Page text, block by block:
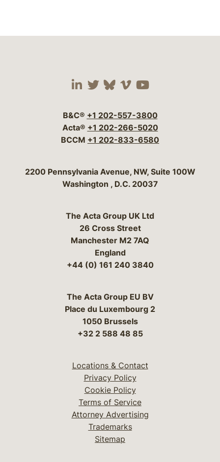
Visit our social media
Visit our social
Visit our social
Visit our social
Visit our
B&C® +1 202-557-3800
Acta® +1 202-266-5020
BCCM +1 202-833-6580
Bergeson & Campbell, P.C.
2200 Pennsylvania Avenue, NW, Suite 100W
Washington , D.C. 20037
The Acta Group UK Ltd
26 Cross Street
Manchester M2 7AQ
England
+44 (0) 161 240 3840
The Acta Group EU BV
Place du Luxembourg 2
1050 Brussels
+32 2 588 48 85
Locations & Contact
Privacy Policy
Cookie Policy
Terms of Service
Attorney Advertising
Trademarks
Sitemap